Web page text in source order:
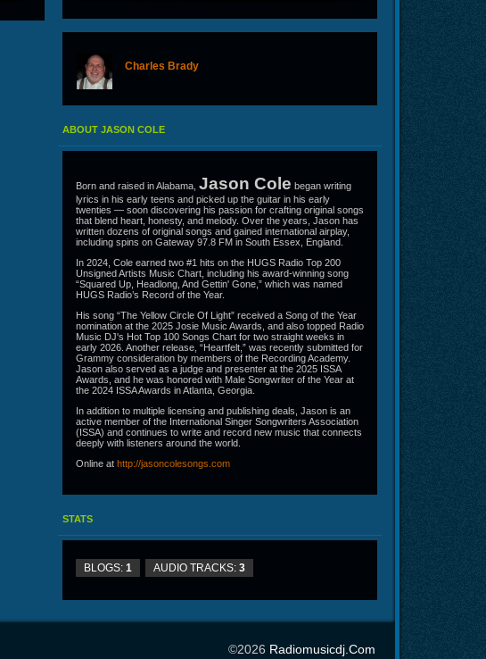
Charles Brady
ABOUT JASON COLE
Born and raised in Alabama, Jason Cole began writing
lyrics in his early teens and picked up the guitar in his early
twenties — soon discovering his passion for crafting original songs
that blend heart, honesty, and melody. Over the years, Jason has
written dozens of original songs and gained international airplay,
including spins on Gateway 97.8 FM in South Essex, England.
In 2024, Cole earned two #1 hits on the HUGS Radio Top 200
Unsigned Artists Music Chart, including his award-winning song
“Squared Up, Headlong, And Gettin' Gone,” which was named
HUGS Radio’s Record of the Year.
His song “The Yellow Circle Of Light” received a Song of the Year
nomination at the 2025 Josie Music Awards, and also topped Radio
Music DJ's Hot Top 100 Songs Chart for two straight weeks in
early 2026. Another release, “Heartfelt,” was recently submitted for
Grammy consideration by members of the Recording Academy.
Jason also served as a judge and presenter at the 2025 ISSA
Awards, and he was honored with Male Songwriter of the Year at
the 2024 ISSA Awards in Atlanta, Georgia.
In addition to multiple licensing and publishing deals, Jason is an
active member of the International Singer Songwriters Association
(ISSA) and continues to write and record new music that connects
deeply with listeners around the world.
Online at http://jasoncolesongs.com
STATS
BLOGS: 1 AUDIO TRACKS: 3
©2026 Radiomusicdj.com